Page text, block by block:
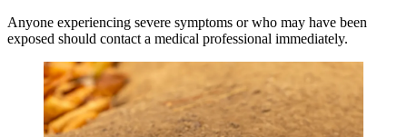
Anyone experiencing severe symptoms or who may have been
exposed should contact a medical professional immediately.